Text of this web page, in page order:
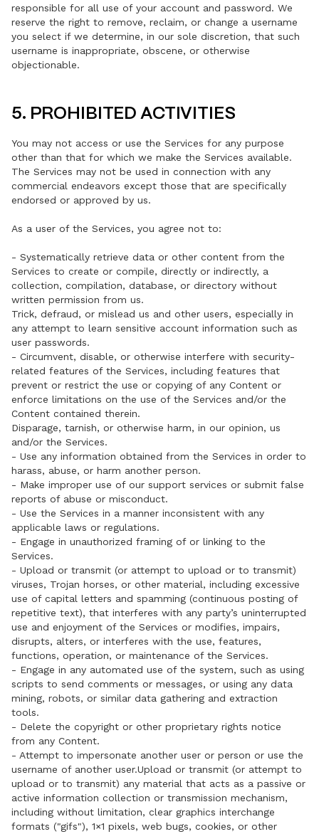
responsible for all use of your account and password. We
reserve the right to remove, reclaim, or change a username
you select if we determine, in our sole discretion, that such
username is inappropriate, obscene, or otherwise
objectionable.
5. PROHIBITED ACTIVITIES
You may not access or use the Services for any purpose
other than that for which we make the Services available.
The Services may not be used in connection with any
commercial endeavors except those that are specifically
endorsed or approved by us.
As a user of the Services, you agree not to:
- Systematically retrieve data or other content from the
Services to create or compile, directly or indirectly, a
collection, compilation, database, or directory without
written permission from us.
Trick, defraud, or mislead us and other users, especially in
any attempt to learn sensitive account information such as
user passwords.
- Circumvent, disable, or otherwise interfere with security-
related features of the Services, including features that
prevent or restrict the use or copying of any Content or
enforce limitations on the use of the Services and/or the
Content contained therein.
Disparage, tarnish, or otherwise harm, in our opinion, us
and/or the Services.
- Use any information obtained from the Services in order to
harass, abuse, or harm another person.
- Make improper use of our support services or submit false
reports of abuse or misconduct.
- Use the Services in a manner inconsistent with any
applicable laws or regulations.
- Engage in unauthorized framing of or linking to the
Services.
- Upload or transmit (or attempt to upload or to transmit)
viruses, Trojan horses, or other material, including excessive
use of capital letters and spamming (continuous posting of
repetitive text), that interferes with any party’s uninterrupted
use and enjoyment of the Services or modifies, impairs,
disrupts, alters, or interferes with the use, features,
functions, operation, or maintenance of the Services.
- Engage in any automated use of the system, such as using
scripts to send comments or messages, or using any data
mining, robots, or similar data gathering and extraction
tools.
- Delete the copyright or other proprietary rights notice
from any Content.
- Attempt to impersonate another user or person or use the
username of another user.Upload or transmit (or attempt to
upload or to transmit) any material that acts as a passive or
active information collection or transmission mechanism,
including without limitation, clear graphics interchange
formats ("gifs"), 1×1 pixels, web bugs, cookies, or other